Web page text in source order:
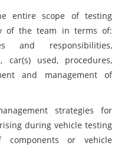
entire scope of testing
of the team in terms of:
and responsibilities,
car(s) used, procedures,
and management of
strategies for
during vehicle testing
or vehicle